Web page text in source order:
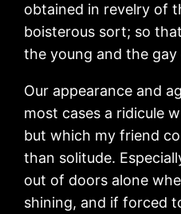
obtained in revelry of
boisterous sort; so
the young and the
Our appearance and
most cases a ridicule
but which my friend
than solitude.
out of doors alone
shining, and if forced